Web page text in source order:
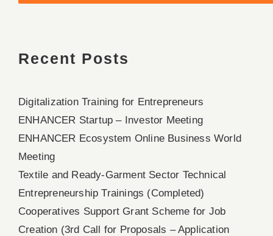
Recent Posts
Digitalization Training for Entrepreneurs
ENHANCER Startup – Investor Meeting
ENHANCER Ecosystem Online Business World
Meeting
Textile and Ready-Garment Sector Technical
Entrepreneurship Trainings (Completed)
Cooperatives Support Grant Scheme for Job
Creation (3rd Call for Proposals – Application